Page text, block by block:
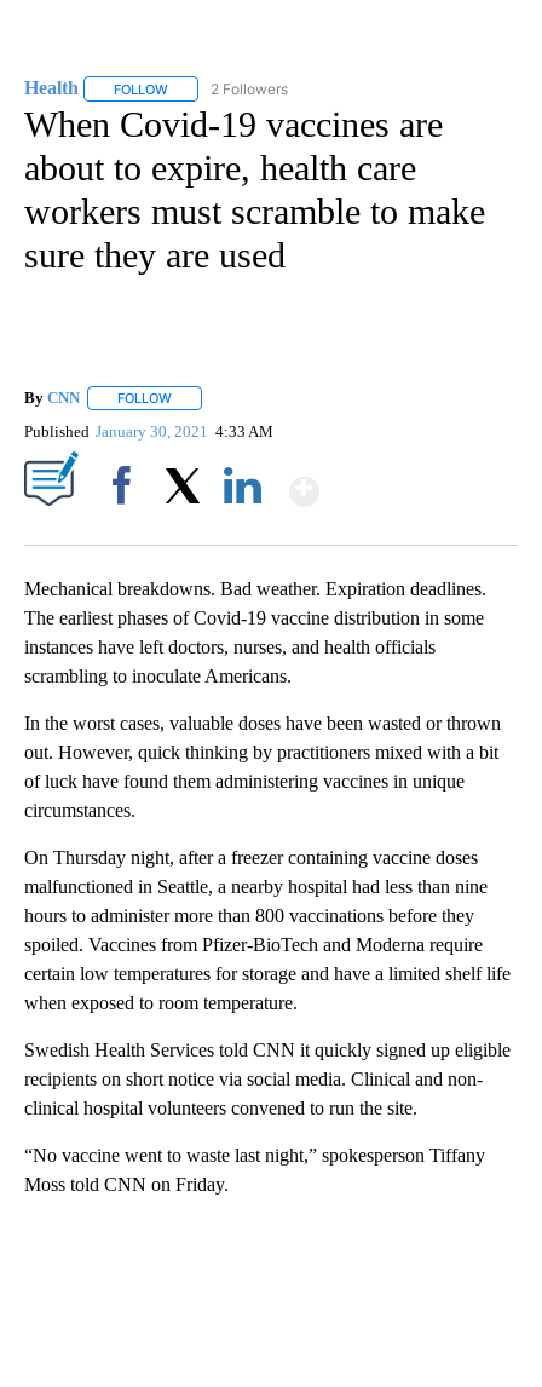
Health FOLLOW FOLLOW "HEALTH" TO RECEIVE NOTIFICATIONS ABOUT
2 Followers
When Covid-19 vaccines are
about to expire, health care
workers must scramble to make
sure they are used
By CNN FOLLOW
Published January 30, 2021 4:33 AM
Mechanical breakdowns. Bad weather. Expiration deadlines.
The earliest phases of Covid-19 vaccine distribution in some
instances have left doctors, nurses, and health officials
scrambling to inoculate Americans.
In the worst cases, valuable doses have been wasted or thrown
out. However, quick thinking by practitioners mixed with a bit
of luck have found them administering vaccines in unique
circumstances.
On Thursday night, after a freezer containing vaccine doses
malfunctioned in Seattle, a nearby hospital had less than nine
hours to administer more than 800 vaccinations before they
spoiled. Vaccines from Pfizer-BioTech and Moderna require
certain low temperatures for storage and have a limited shelf life
when exposed to room temperature.
Swedish Health Services told CNN it quickly signed up eligible
recipients on short notice via social media. Clinical and non-
clinical hospital volunteers convened to run the site.
“No vaccine went to waste last night,” spokesperson Tiffany
Moss told CNN on Friday.